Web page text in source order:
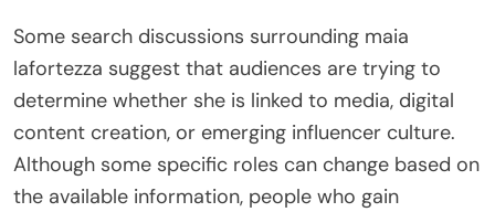
Some search discussions surrounding maia
lafortezza suggest that audiences are trying to
determine whether she is linked to media, digital
content creation, or emerging influencer culture.
Although some specific roles can change based on
the available information, people who gain